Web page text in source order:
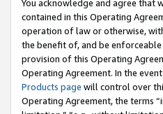
You acknowledge and agree
contained in this Operating
operation of law or otherwise,
the benefit of, and be
provision of this Operating
Operating Agreement. In the
Products page will control over
Operating Agreement, the terms